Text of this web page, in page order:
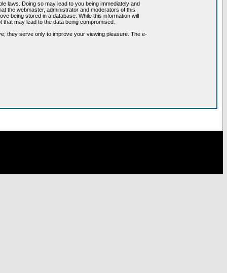
laws. Doing so may lead to you being immediately and
the webmaster, administrator and moderators of this
being stored in a database. While this information will
may lead to the data being compromised.
they serve only to improve your viewing pleasure. The e-